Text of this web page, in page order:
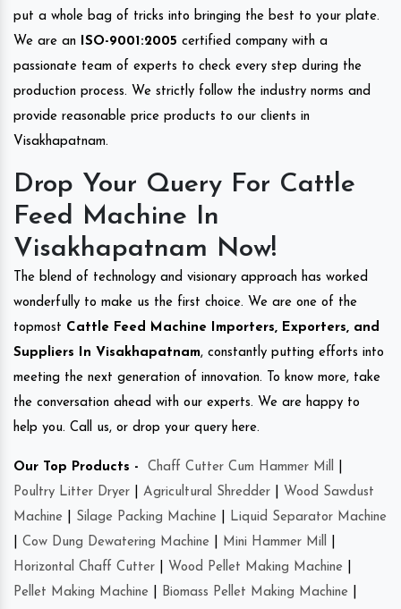
put a whole bag of tricks into bringing the best to your plate.
We are an
ISO-9001:2005 certified company with a
passionate team of experts to check every step during the
production process. We strictly follow the industry norms and
provide reasonable price products to our clients in
Visakhapatnam.
Drop Your Query For Cattle
Feed Machine In
Visakhapatnam Now!
The blend of technology and visionary approach has worked
wonderfully to make us the first choice. We are one of the
topmost Cattle Feed Machine Importers, Exporters, and
Suppliers In Visakhapatnam, constantly putting efforts into
meeting the next generation of innovation. To know more, take
the conversation ahead with our experts. We are happy to
help you. Call us, or drop your query here.
Our Top Products - Chaff Cutter Cum Hammer Mill
Poultry Litter Dryer
Agricultural Shredder
Wood Sawdust
Machine
Silage Packing Machine
Liquid Separator Machine
Cow Dung Dewatering Machine Mini Hammer Mill
Horizontal Chaff Cutter
Wood Pellet Making Machine
Pellet Making Machine
Biomass Pellet Making Machine